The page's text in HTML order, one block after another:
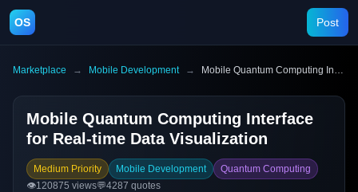
OS Post
Marketplace → Mobile Development → Mobile Quantum Computing Interface for Real-time Data Visualization
Mobile Quantum Computing Interface
for Real-time Data Visualization
Medium Priority Mobile Development
Quantum Computing
👁️120875 views💬4287 quotes